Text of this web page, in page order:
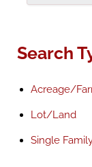
Search
Acreage/
Lot/Land
Single